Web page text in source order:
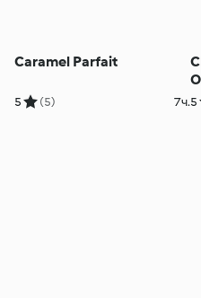
Caramel Parfait
5 (5) 7ч.5